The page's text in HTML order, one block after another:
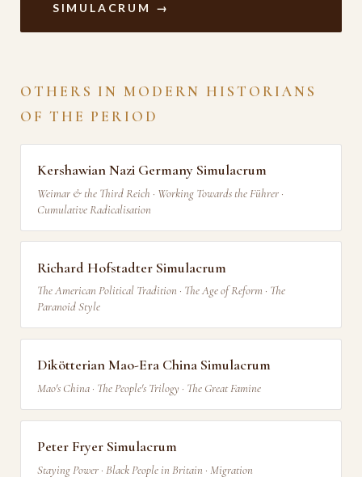
SIMULACRUM →
OTHERS IN MODERN HISTORIANS
OF THE PERIOD
Kershawian Nazi Germany Simulacrum
Weimar & the Third Reich · Working Towards the Führer ·
Cumulative Radicalisation
Richard Hofstadter Simulacrum
The American Political Tradition · The Age of Reform · The
Paranoid Style
Dikötterian Mao-Era China Simulacrum
Mao's China · The People's Trilogy · The Great Famine
Peter Fryer Simulacrum
Staying Power · Black People in Britain · Migration